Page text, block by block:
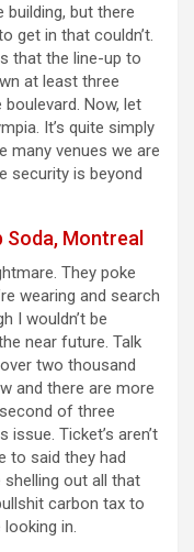
but there
get in that couldn’t.
that the line-up to
at least three
Now, let
It’s quite simply
many venues we are
security is beyond
Soda, Montreal
They poke
wearing and search
I wouldn’t be
near future. Talk
two thousand
and there are more
of three
issue. Ticket’s aren’t
to said they had
shelling out all that
carbon tax to
in.